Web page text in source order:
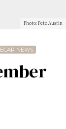
Photo: Pete Austin
NEWS